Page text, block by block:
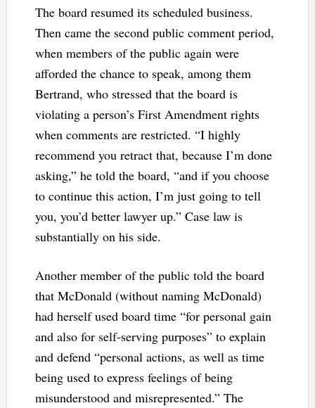
The board resumed its scheduled business.
Then came the second public comment period,
when members of the public again were
afforded the chance to speak, among them
Bertrand, who stressed that the board is
violating a person’s First Amendment rights
when comments are restricted. “I highly
recommend you retract that, because I’m done
asking,” he told the board, “and if you choose
to continue this action, I’m just going to tell
you, you’d better lawyer up.” Case law is
substantially on his side.
Another member of the public told the board
that McDonald (without naming McDonald)
had herself used board time “for personal gain
and also for self-serving purposes” to explain
and defend “personal actions, as well as time
being used to express feelings of being
misunderstood and misrepresented.” The